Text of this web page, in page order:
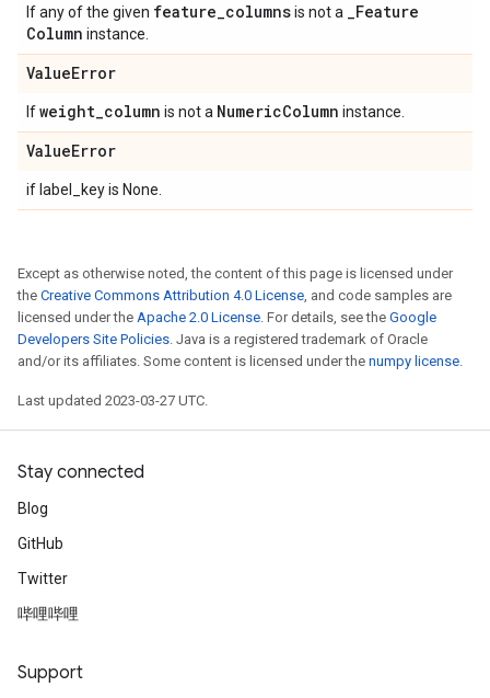
If any of the given feature_columnsis not a _Feature
Column instance.
ValueError
Ifweight_column is not a NumericColumn instance.
ValueError
if label_key is None.
Except as otherwise noted, the content of this page is licensed under
the Creative Commons Attribution 4.0 License, and code samples are
licensed under the Apache 2.0 License. For details, see the Google
Developers Site Policies. Java is a registered trademark of Oracle
and/or its affiliates. Some content is licensed under the numpy license.
Last updated 2023-03-27 UTC.
Stay connected
Blog
GitHub
Twitter
哔哩哔哩
Support